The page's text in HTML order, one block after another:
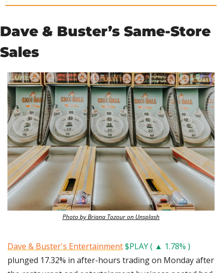
Dave & Buster’s Same-Store
Sales
Photo by Briana Tozour on Unsplash
Dave & Buster's Entertainment$PLAY ( ▲ 1.78% )
plunged 17.32% in after-hours trading on Monday after